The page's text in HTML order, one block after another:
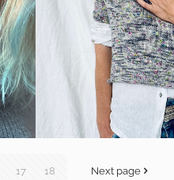
17 18 Next page